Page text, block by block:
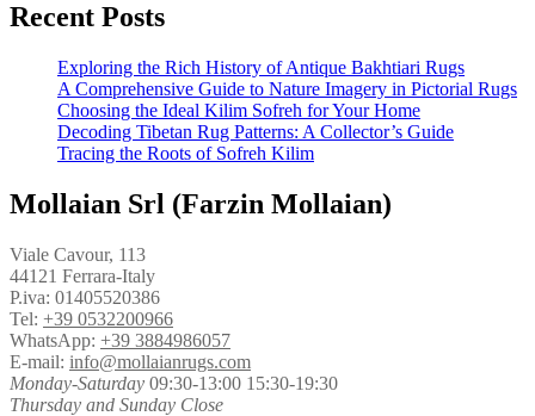
Recent Posts
Exploring the Rich History of Antique Bakhtiari Rugs
A Comprehensive Guide to Nature Imagery in Pictorial Rugs
Choosing the Ideal Kilim Sofreh for Your Home
Decoding Tibetan Rug Patterns: A Collector’s Guide
Tracing the Roots of Sofreh Kilim
Mollaian Srl (Farzin Mollaian)
Viale Cavour, 113
44121 Ferrara-Italy
P.iva: 01405520386
Tel: +39 0532200966
WhatsApp: +39 3884986057
E-mail: info@mollaianrugs.com
Monday-Saturday 09:30-13:00 15:30-19:30
Thursday and Sunday Close